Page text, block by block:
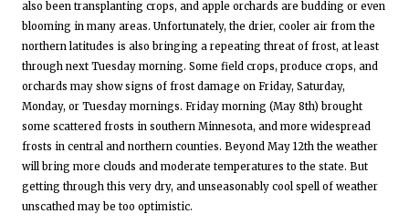
also been transplanting crops, and apple orchards are budding or even
blooming in many areas. Unfortunately, the drier, cooler air from the
northern latitudes is also bringing a repeating threat of frost, at least
through next Tuesday morning. Some field crops, produce crops, and
orchards may show signs of frost damage on Friday, Saturday,
Monday, or Tuesday mornings. Friday morning (May 8th) brought
some scattered frosts in southern Minnesota, and more widespread
frosts in central and northern counties. Beyond May 12th the weather
will bring more clouds and moderate temperatures to the state. But
getting through this very dry, and unseasonably cool spell of weather
unscathed may be too optimistic.